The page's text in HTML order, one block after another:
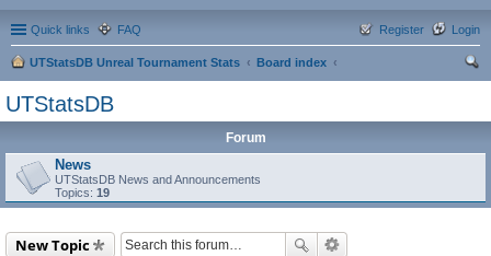
Quick links FAQ Login
Register
UTStatsDB Unreal Tournament Stats
Board index
UTStatsDB
Forum
News
UTStatsDB News and Announcements
Topics: 19
New Topic